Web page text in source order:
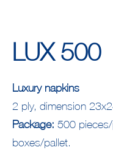
LUX 500
Luxury napkins
2 ply, dimension
Package: 500
boxes/pallet.